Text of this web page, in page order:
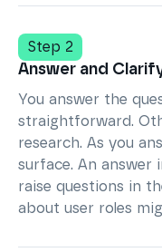
Step 2
Answer and
You answer the
straightforward.
research. As you
surface. An answer
raise questions in
about user roles